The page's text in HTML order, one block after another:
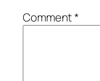
Comment*